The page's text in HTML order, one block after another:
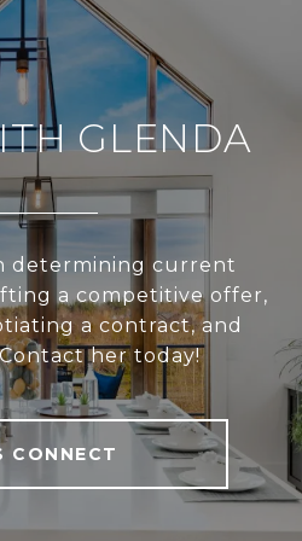
GLENDA
determining current
a competitive offer,
a contract, and
her today!
CONNECT